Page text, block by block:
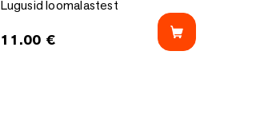
Lugusid loomalastest
11.00 €